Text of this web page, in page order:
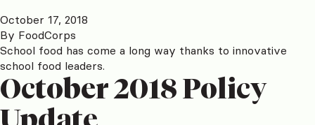
October 17, 2018
By FoodCorps
School food has come a long way thanks to innovative
school food leaders.
October 2018 Policy